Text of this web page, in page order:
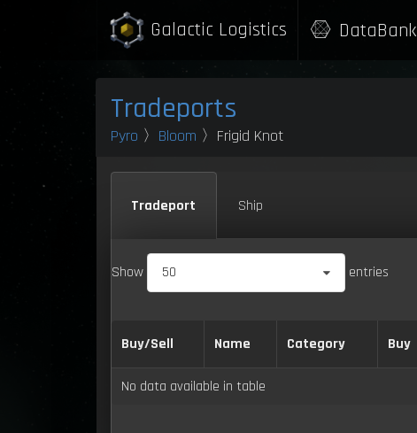
Galactic Logistics DataBank
Tradeports
Pyro 〉 Bloom 〉Frigid Knot
Tradeport Ship
Show 50 entries
Buy/Sell Name Category Buy
No data available in table